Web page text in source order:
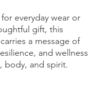
everyday wear or
gift, this
a message of
and wellness
and spirit.